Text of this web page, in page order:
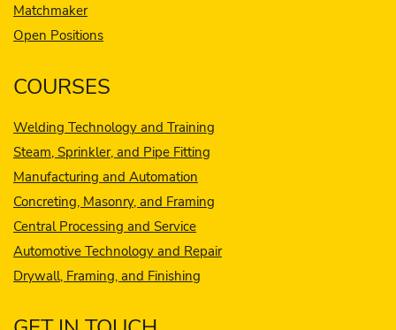
Matchmaker
Open Positions
COURSES
Welding Technology and Training
Steam, Sprinkler, and Pipe Fitting
Manufacturing and Automation
Concreting, Masonry, and Framing
Central Processing and Service
Automotive Technology and Repair
Drywall, Framing, and Finishing